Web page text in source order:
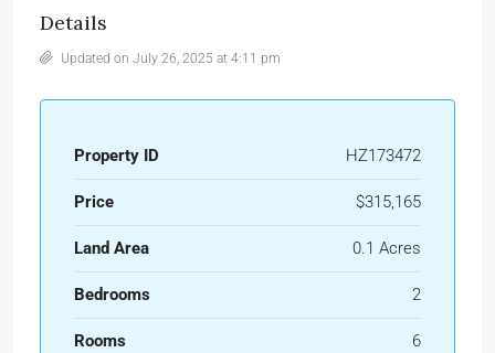
Details
Updated on July 26, 2025 at 4:11 pm
Property ID HZ173472
Price $315,165
Land Area 0.1 Acres
Bedrooms 2
Rooms 6